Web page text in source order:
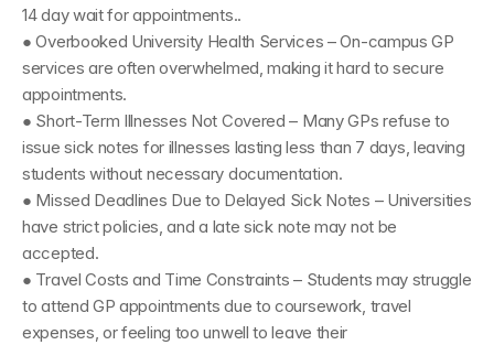
14 day wait for appointments..
● Overbooked University Health Services – On-campus GP
services are often overwhelmed, making it hard to secure
appointments.
● Short-Term Illnesses Not Covered – Many GPs refuse to
issue sick notes for illnesses lasting less than 7 days, leaving
students without necessary documentation.
● Missed Deadlines Due to Delayed Sick Notes – Universities
have strict policies, and a late sick note may not be
accepted.
● Travel Costs and Time Constraints – Students may struggle
to attend GP appointments due to coursework, travel
expenses, or feeling too unwell to leave their